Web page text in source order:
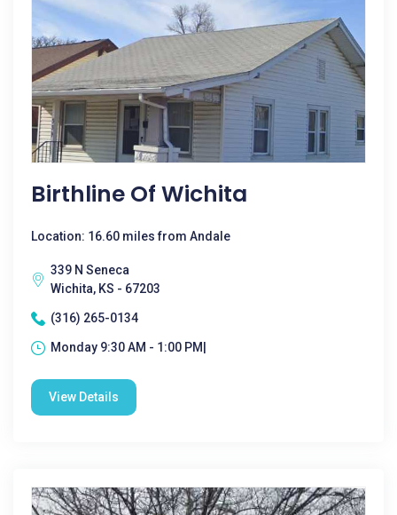
Birthline Of Wichita
Location: 16.60 miles from Andale
339 N Seneca
Wichita, KS - 67203
(316) 265-0134
Monday 9:30 AM - 1:00 PM|
View Details